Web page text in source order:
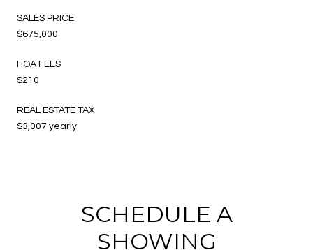
SALES PRICE
$675,000
HOA FEES
$210
REAL ESTATE TAX
$3,007 yearly
SCHEDULE A
SHOWING